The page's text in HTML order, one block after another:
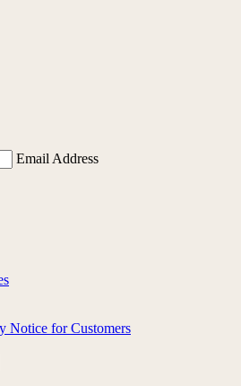
Email Address
Notice for Customers